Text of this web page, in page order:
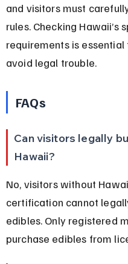
and visitors must
rules. Checking
requirements is
avoid legal trouble.
FAQs
Can visitors legally
Hawaii?
No, visitors without
certification cannot
edibles. Only registered
purchase edibles from